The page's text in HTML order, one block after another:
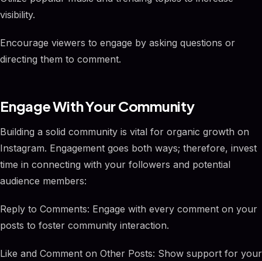
visibility.
Encourage viewers to engage by asking questions or
directing them to comment.
Engage With Your Community
Building a solid community is vital for organic growth on
Instagram. Engagement goes both ways; therefore, invest
time in connecting with your followers and potential
audience members:
Reply to Comments: Engage with every comment on your
posts to foster community interaction.
Like and Comment on Other Posts: Show support for your